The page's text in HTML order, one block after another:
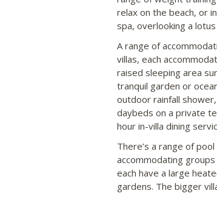
relax on the beach, or
spa, overlooking a
A range of
villas, each
raised sleeping area
tranquil garden or
outdoor rainfall
daybeds on a private
hour in-villa dining
There’s a range of
accommodating
each have a large
gardens. The bigger